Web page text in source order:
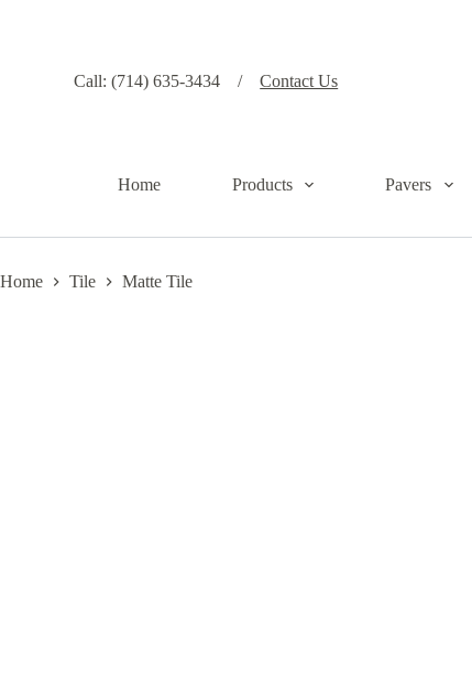
n
Call: (714) 635-3434 /Contact Us
Home Products Pavers
Home Tile Matte Tile